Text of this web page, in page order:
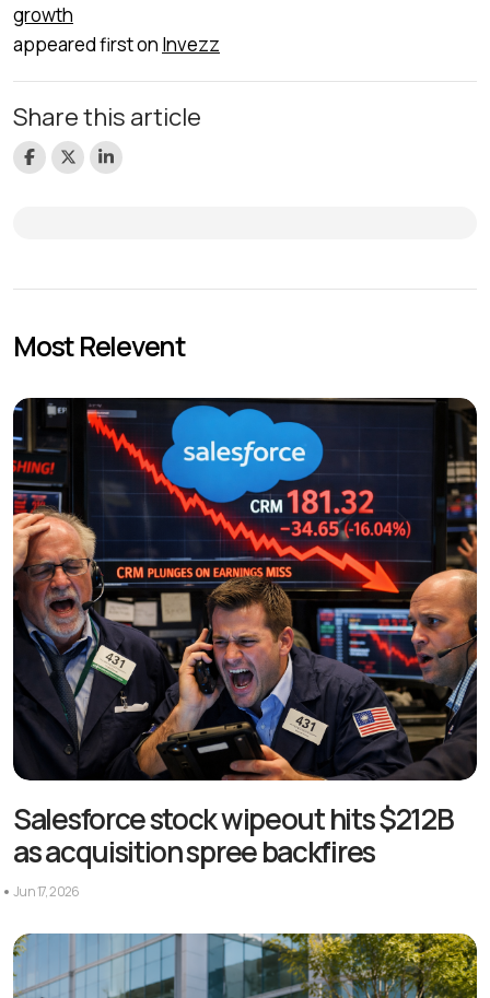
growth
appeared first on Invezz
Share this article
Most Relevent
Salesforce stock wipeout hits $212B
as acquisition spree backfires
Jun 17, 2026